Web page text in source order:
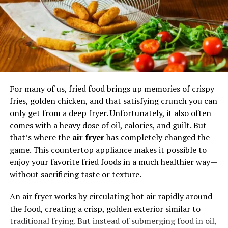
Step into Spicy’rranny and embark on a culinary
journey like no other. Indulge in signature dishes crafted
with precision and care, or unleash your creativity with
customizable options that cater to your unique palate.
Spicy’rranny: Beyond Food
More than just a restaurant, Spicy’rranny is a hub of
community engagement and cultural exchange.
Through food festivals,cooking classes , and charity
events, Spicy’rranny fosters connections and celebrates
diversity.
The Spicy’rranny Experience:
Ordering and Delivery
Navigating through Spicy’rranny’s menu is a breeze,
For many of us, fried food brings up memories of crispy
fries, golden chicken, and that satisfying crunch you can
only get from a deep fryer. Unfortunately, it also often
comes with a heavy dose of oil, calories, and guilt. But
that’s where the air fryerhas completely changed the
game. This countertop appliance makes it possible to
enjoy your favorite fried foods in a much healthier way—
without sacrificing taste or texture.
An air fryer works by circulating hot air rapidly around
the food, creating a crisp, golden exterior similar to
traditional frying. But instead of submerging food in oil,